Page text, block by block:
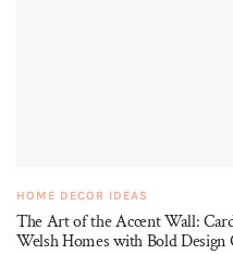
HOME DECOR IDEAS
The Art of the Accent Wall:
Welsh Homes with Bold Design